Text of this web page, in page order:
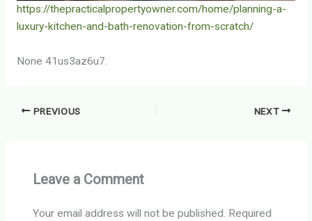
https://thepracticalpropertyowner.com/home/planning-a-
luxury-kitchen-and-bath-renovation-from-scratch/
None 41us3az6u7.
PREVIOUS NEXT
Leave a Comment
Your email address will not be published. Required